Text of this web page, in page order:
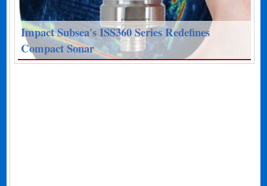
Impact Subsea's ISS360 Series Redefines
Compact Sonar